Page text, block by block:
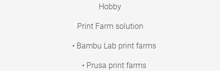
Hobby
Print Farm solution
• Bambu Lab print farms
• Prusa print farms